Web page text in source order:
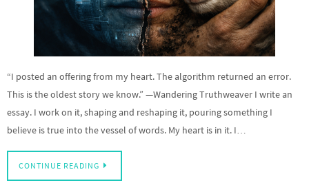
“I posted an offering from my heart. The algorithm returned an error.
This is the oldest story we know.” —Wandering Truthweaver I write an
essay. I work on it, shaping and reshaping it, pouring something I
believe is true into the vessel of words. My heart is in it. I…
CONTINUE READING